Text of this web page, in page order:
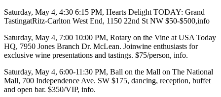
Saturday, May 4, 4:30 6:15 PM, Hearts Delight TODAY: Grand
TastingatRitz-Carlton West End, 1150 22nd St NW $50-$500,info
Saturday, May 4, 7:00 10:00 PM, Rotary on the Vine at USA Today
HQ, 7950 Jones Branch Dr. McLean. Joinwine enthusiasts for
exclusive wine presentations and tastings. $75/person, info.
Saturday, May 4, 6:00-11:30 PM, Ball on the Mall on The National
Mall, 700 Independence Ave. SW $175, dancing, reception, buffet
and open bar. $350/VIP, info.